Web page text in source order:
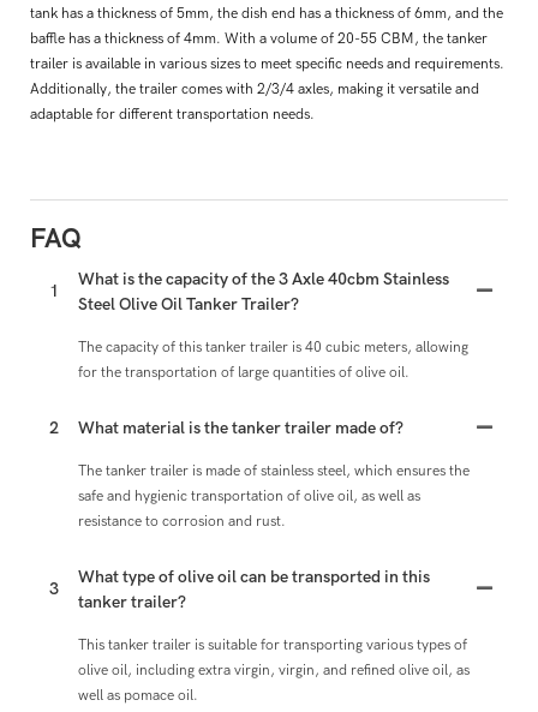
tank has a thickness of 5mm, the dish end has a thickness of 6mm, and the
baffle has a thickness of 4mm. With a volume of 20-55 CBM, the tanker
trailer is available in various sizes to meet specific needs and requirements.
Additionally, the trailer comes with 2/3/4 axles, making it versatile and
adaptable for different transportation needs.
FAQ
1
What is the capacity of the 3 Axle 40cbm Stainless
Steel Olive Oil Tanker Trailer?
The capacity of this tanker trailer is 40 cubic meters, allowing
for the transportation of large quantities of olive oil.
2 What material is the tanker trailer made of?
The tanker trailer is made of stainless steel, which ensures the
safe and hygienic transportation of olive oil, as well as
resistance to corrosion and rust.
3
What type of olive oil can be transported in this
tanker trailer?
This tanker trailer is suitable for transporting various types of
olive oil, including extra virgin, virgin, and refined olive oil, as
well as pomace oil.